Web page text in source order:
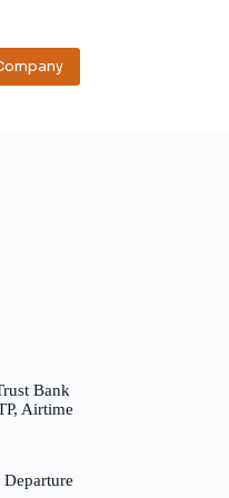
Bank
Airtime